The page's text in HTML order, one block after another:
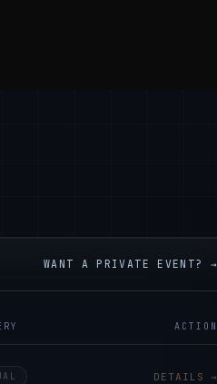
WANT A PRIVATE EVENT? →
ACTION
DETAILS →